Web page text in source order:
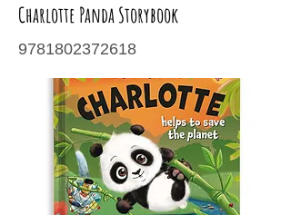
Charlotte Panda Storybook
9781802372618